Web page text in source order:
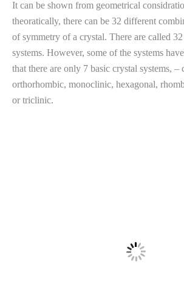
It can be shown from geometrical
theoratically, there can be 32 different
of symmetry of a crystal. There are called
systems. However, some of the systems
that there are only 7 basic crystal systems, –
orthorhombic, monoclinic, hexagonal,
or triclinic.